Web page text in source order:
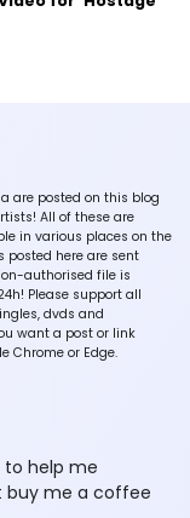
are posted on this blog
All of these are
in various places on the
posted here are sent
authorised file is
Please support all
dvds and
want a post or link
Chrome or Edge.
to help me
buy me a coffee